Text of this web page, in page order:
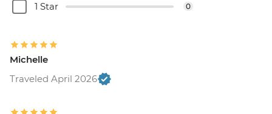
1 Star 0
Michelle
Traveled April 2026